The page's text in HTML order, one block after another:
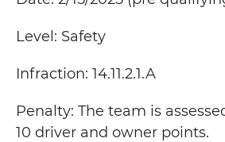
Level: Safety
Infraction: 14.11.2.1.A
Penalty: The team is
10 driver and owner points.